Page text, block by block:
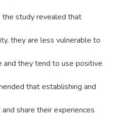
the study revealed that
they are less vulnerable to
and they tend to use positive
that establishing and
share their experiences